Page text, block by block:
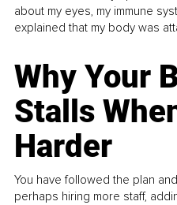
about my eyes, my immune
explained that my body was
Why Your
Stalls
Harder
You have followed the plan
perhaps hiring more staff,